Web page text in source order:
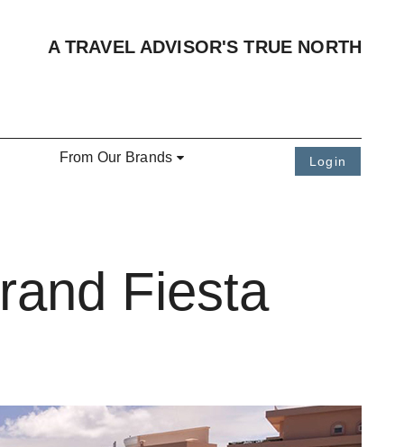
A TRAVEL ADVISOR'S TRUE NORTH
From Our Brands Login
Fiesta